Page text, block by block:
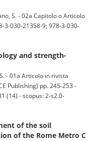
S. - 02a Capitolo o Articolo
3-030-21358-9; 978-3-030-
and strength-
- 01a Articolo in rivista
Publishing) pp. 245-253 -
(14) - scopus: 2-s2.0-
of the soil
of the Rome Metro C